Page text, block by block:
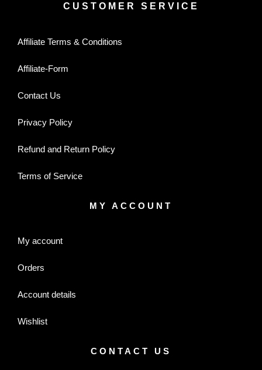
CUSTOMER SERVICE
Affiliate Terms & Conditions
Affiliate-Form
Contact Us
Privacy Policy
Refund and Return Policy
Terms of Service
MY ACCOUNT
My account
Orders
Account details
Wishlist
CONTACT US